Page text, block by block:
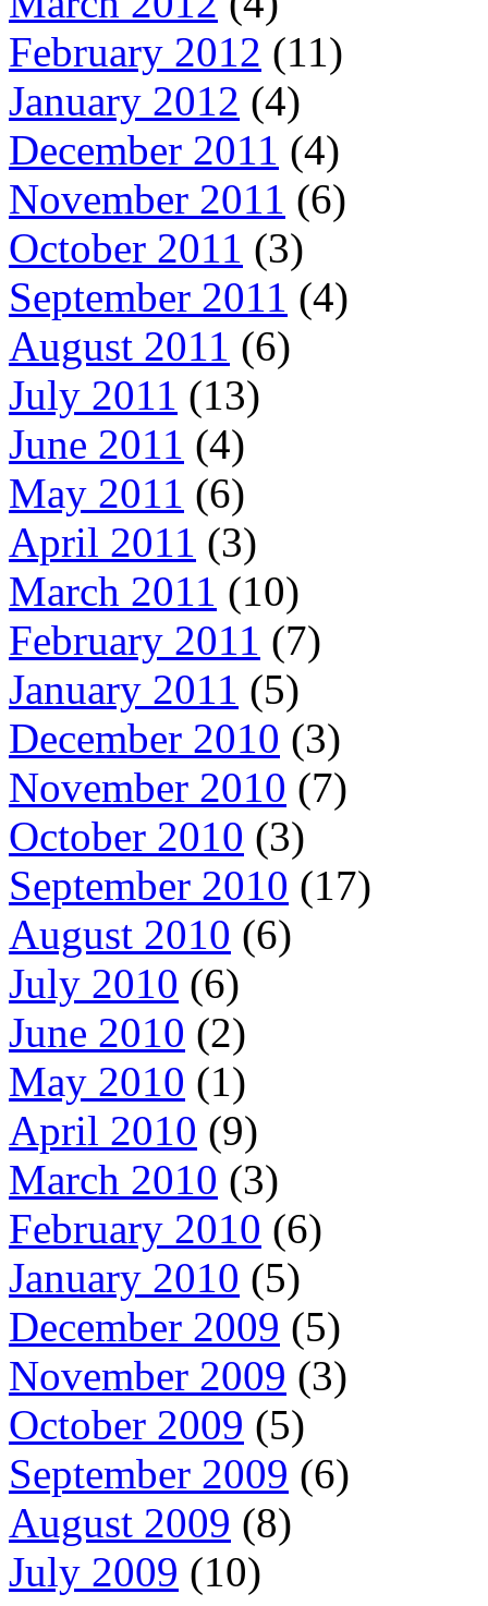
February 2012 (11)
January 2012 (4)
December 2011 (4)
November 2011 (6)
October 2011 (3)
September 2011 (4)
August 2011 (6)
July 2011 (13)
June 2011 (4)
May 2011 (6)
April 2011 (3)
March 2011 (10)
February 2011 (7)
January 2011 (5)
December 2010 (3)
November 2010 (7)
October 2010 (3)
September 2010 (17)
August 2010 (6)
July 2010 (6)
June 2010 (2)
May 2010 (1)
April 2010 (9)
March 2010 (3)
February 2010 (6)
January 2010 (5)
December 2009 (5)
November 2009 (3)
October 2009 (5)
September 2009 (6)
August 2009 (8)
July 2009 (10)